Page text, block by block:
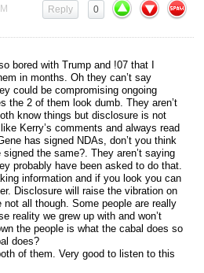
0
Reply
bored with Trump and !07 that I
in months. Oh they can’t say
could be compromising ongoing
the 2 of them look dumb. They aren’t
know things but disclosure is not
Kerry’s comments and always read
has signed NDAs, don’t you think
the same?. They aren’t saying
probably have been asked to do that.
information and if you look you can
Disclosure will raise the vibration on
not all though. Some people are really
reality we grew up with and won’t
the people is what the cabal does so
does?
of them. Very good to listen to this